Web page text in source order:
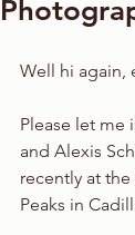
Well hi again,
Please let me
and Alexis
recently at
Peaks in